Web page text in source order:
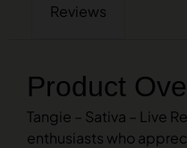
Reviews
Product
Tangie – Sativa – Live
enthusiasts who